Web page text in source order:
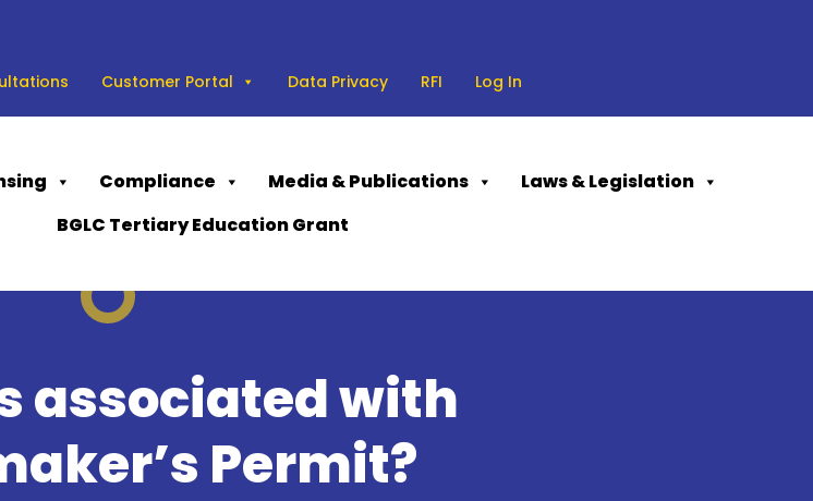
Customer Portal Data Privacy RFI Log In
Compliance Media & Publications
Laws & Legislation
BGLC Tertiary Education Grant
associated with
Permit?